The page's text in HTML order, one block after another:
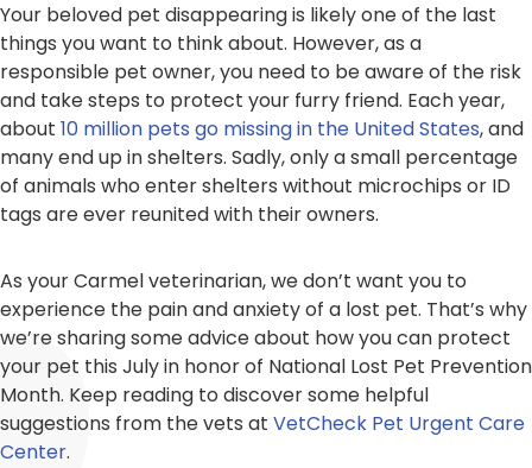
Your beloved pet disappearing is likely one of the last
things you want to think about. However, as a
responsible pet owner, you need to be aware of the risk
and take steps to protect your furry friend. Each year,
about 10 million pets go missing in the United States, and
many end up in shelters. Sadly, only a small percentage
of animals who enter shelters without microchips or ID
tags are ever reunited with their owners.
As your Carmel veterinarian, we don’t want you to
experience the pain and anxiety of a lost pet. That’s why
we’re sharing some advice about how you can protect
your pet this July in honor of National Lost Pet Prevention
Month. Keep reading to discover some helpful
suggestions from the vets at VetCheck Pet Urgent Care
Center.